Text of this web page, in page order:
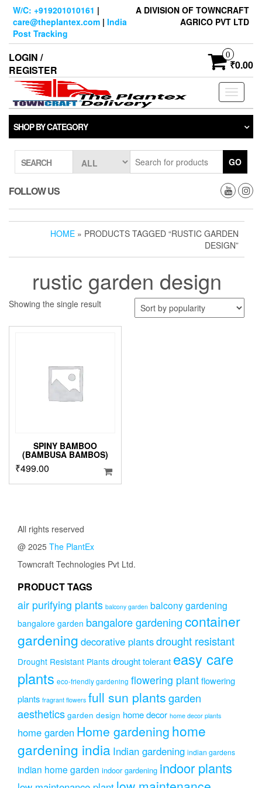
Skip
content
W/C: +919201010161 |
care@theplantex.com | India
Post Tracking
A DIVISION OF TOWNCRAFT
AGRICO PVT LTD
LOGIN /
REGISTER
0
₹0.00
Toggle
SHOP BY CATEGORY
SEARCH GO
FOLLOW US
HOME » PRODUCTS TAGGED “RUSTIC GARDEN
DESIGN”
rustic garden design
Showing the single result
SPINY BAMBOO
(BAMBUSA BAMBOS)
₹499.00
All rights reserved
@ 2025 The PlantEx
Towncraft Technologies Pvt Ltd.
PRODUCT TAGS
air purifying plants balcony garden balcony gardening
bangalore garden bangalore gardeningcontainer
gardening decorative plantsdrought resistant
Drought Resistant Plants drought tolerant easy care
plants eco-friendly gardening flowering plantflowering
plants fragrant flowers full sun plantsgarden
aesthetics garden design home decor home decor plants
home garden Home gardening home
gardening india Indian gardening indian gardens
indian home garden indoor gardening indoor plants